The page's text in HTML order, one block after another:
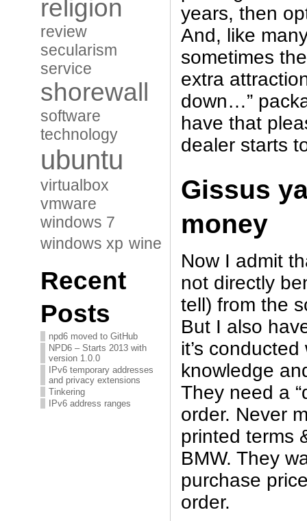
religion
review
secularism
service
shorewall
software
technology
ubuntu
virtualbox
vmware
windows 7
windows xp wine
Recent
Posts
npd6 moved to GitHub
NPD6 – Starts 2013 with
version 1.0.0
IPv6 temporary addresses
and privacy extensions
Tinkering
IPv6 address ranges
years, then
And, like
sometimes
extra
down…”
have that
dealer starts
Gissus
money
Now I admit
not directly
tell) from the
But I also
it’s
knowledge
They need a
order. Never
printed terms
BMW. They
purchase
order.